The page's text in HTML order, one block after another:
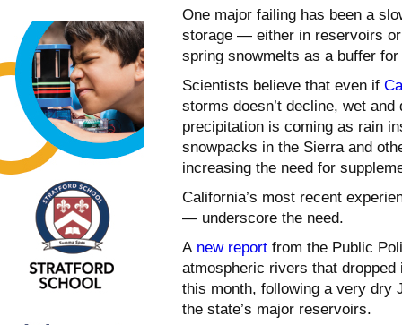
One major failing has been a
storage — either in reservoirs
spring snowmelts as a buffer
Scientists believe that even if
storms doesn’t decline, wet
precipitation is coming as rain
snowpacks in the Sierra and
increasing the need for
California’s most recent
— underscore the need.
A new report from the Public
atmospheric rivers that
this month, following a very dry
the state’s major reservoirs.